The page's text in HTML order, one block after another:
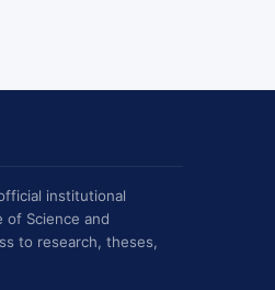
institutional
Science and
to research, theses,